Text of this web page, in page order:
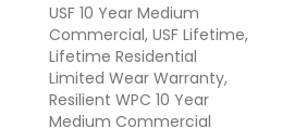
USF 10 Year Medium
Commercial, USF Lifetime,
Lifetime Residential
Limited Wear Warranty,
Resilient WPC 10 Year
Medium Commercial